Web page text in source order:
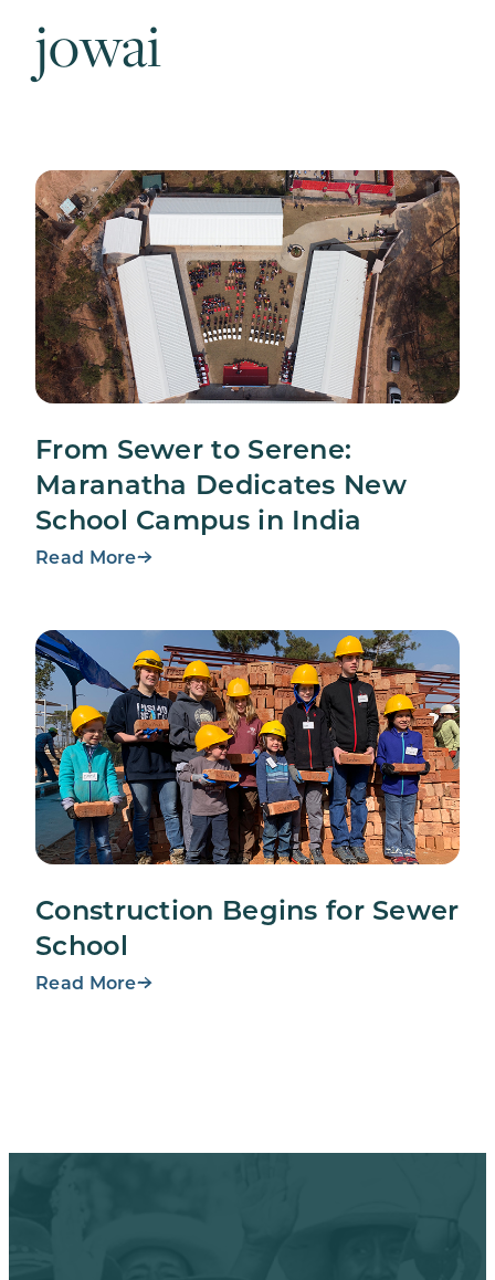
Volunteer
Give
Contact Us
jowai
From Sewer to Serene:
Maranatha Dedicates New
School Campus in India
Read More
Construction Begins for Sewer
School
Read More